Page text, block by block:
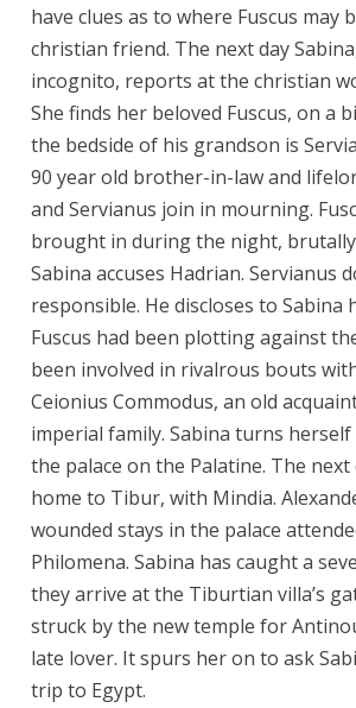
have clues as to where Fuscus may
christian friend. The next day
incognito, reports at the christian
She finds her beloved Fuscus, on a
the bedside of his grandson is
90 year old brother-in-law and
and Servianus join in mourning.
brought in during the night,
Sabina accuses Hadrian. Servianus
responsible. He discloses to Sabina
Fuscus had been plotting against
been involved in rivalrous bouts
Ceionius Commodus, an old
imperial family. Sabina turns
the palace on the Palatine. The
home to Tibur, with Mindia.
wounded stays in the palace
Philomena. Sabina has caught a
they arrive at the Tiburtian villa’s
struck by the new temple for
late lover. It spurs her on to ask
trip to Egypt.